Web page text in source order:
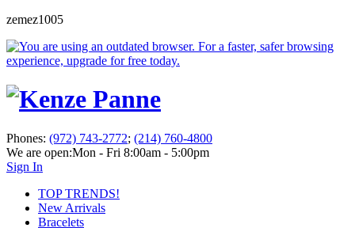
zemez1005
Phones: (972) 743-2772; (214) 760-4800
We are open:Mon - Fri 8:00am - 5:00pm
Sign In
TOP TRENDS!
New Arrivals
Bracelets